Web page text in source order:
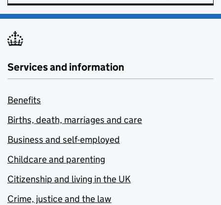
Services and information
Benefits
Births, death, marriages and care
Business and self-employed
Childcare and parenting
Citizenship and living in the UK
Crime, justice and the law